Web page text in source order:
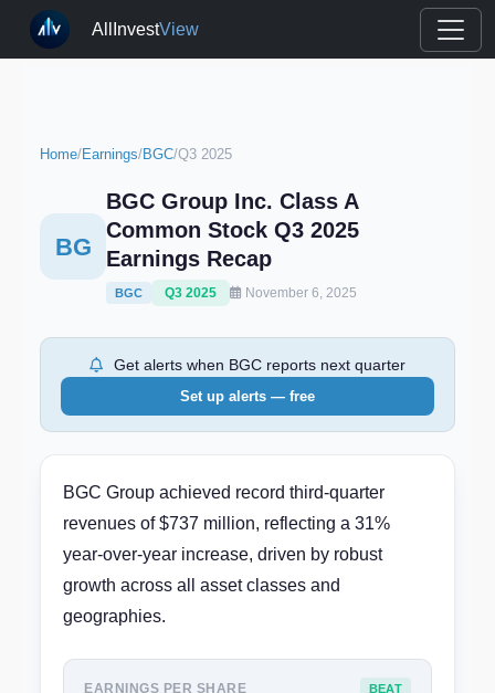
AllInvestView
Home/Earnings/BGC/Q3 2025
BG
BGC Group Inc. Class A
Common Stock Q3 2025
Earnings Recap
BGC Q3 2025 November 6, 2025
Get alerts when BGC reports next quarter
Set up alerts — free
BGC Group achieved record third-quarter
revenues of $737 million, reflecting a 31%
year-over-year increase, driven by robust
growth across all asset classes and
geographies.
EARNINGS PER SHARE BEAT